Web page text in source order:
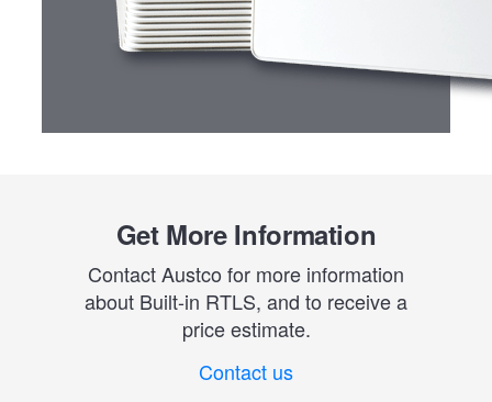
Get More Information
Contact Austco for more information
about Built-in RTLS, and to receive a
price estimate.
Contact us